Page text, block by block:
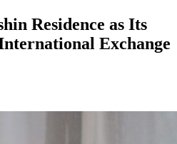
Residence as Its
Exchange